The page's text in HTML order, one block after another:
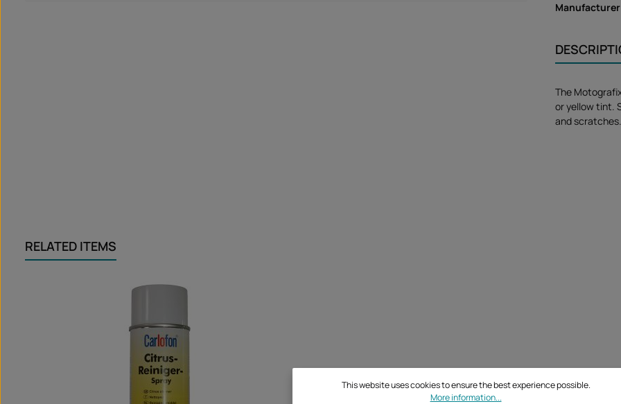
The
or yellow tint.
and scratches.
RELATED ITEMS
This website uses cookies to ensure the best experience possible.
More information...